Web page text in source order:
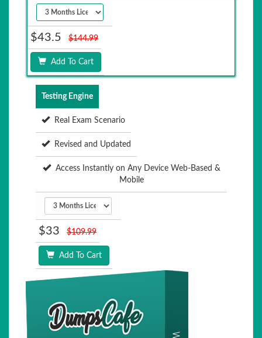
$43.5 $144.99
Add To Cart
Testing Engine
Real Exam Scenario
Revised and Updated
Access Instantly on Any Device Web-Based &
Mobile
$33 $109.99
Add To Cart